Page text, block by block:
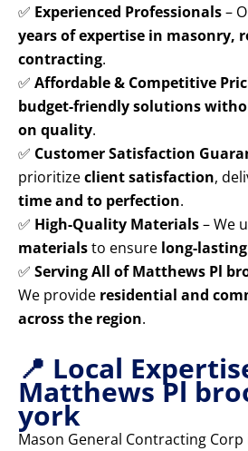
✅ Experienced Professionals–
years of expertise in masonry,
contracting.
✅ Affordable & Competitive
budget-friendly solutions
on quality.
✅ Customer Satisfaction
prioritizeclient satisfaction,
time and to perfection.
✅ High-Quality Materials– We
materialsto ensure long-
✅ Serving All of Matthews Pl
We provide residential and
across the region.
📍 Local
Matthews Pl
york
Mason General Contracting